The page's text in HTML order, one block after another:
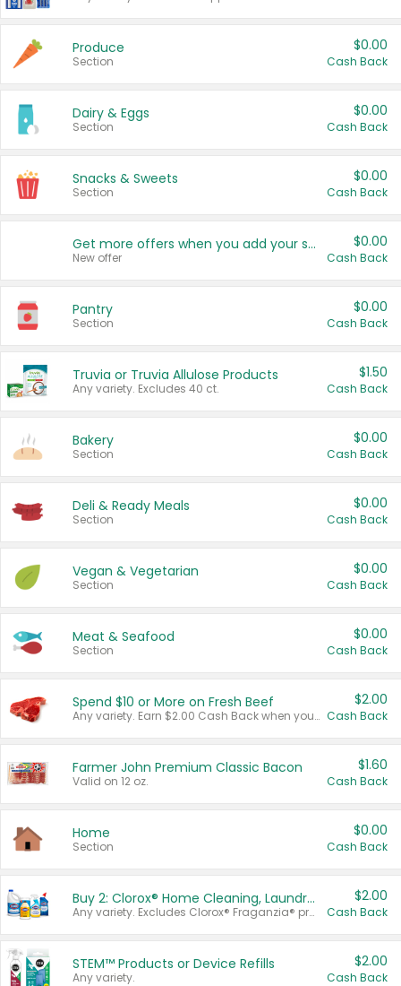
Produce
Section
$0.00
Cash Back
Dairy & Eggs
Section
$0.00
Cash Back
Snacks & Sweets
Section
$0.00
Cash Back
Get more offers when you add your state!
New offer
$0.00
Cash Back
Pantry
Section
$0.00
Cash Back
Truvia or Truvia Allulose Products
Any variety. Excludes 40 ct.
$1.50
Cash Back
Bakery
Section
$0.00
Cash Back
Deli & Ready Meals
Section
$0.00
Cash Back
Vegan & Vegetarian
Section
$0.00
Cash Back
Meat & Seafood
Section
$0.00
Cash Back
Spend $10 or More on Fresh Beef
Any variety. Earn $2.00 Cash Back when you spend $10 or more before tax and after discounts and coupons in one transaction.
$2.00
Cash Back
Farmer John Premium Classic Bacon
Valid on 12 oz.
$1.60
Cash Back
Home
Section
$0.00
Cash Back
Buy 2: Clorox® Home Cleaning, Laundry, Pine-Sol®, Liquid-Plumr, or Formula 409 Products
Any variety. Excludes Clorox® Fraganzia® products, trial and travel sizes, tools, & textiles. Items must appear on the same receipt.
$2.00
Cash Back
STEM™ Products or Device Refills
Any variety.
$2.00
Cash Back